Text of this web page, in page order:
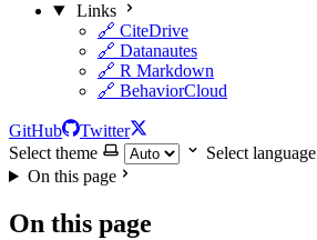
Links
🔗 CiteDrive
🔗 Datanautes
🔗 R Markdown
🔗 BehaviorCloud
GitHub
Twitter
Select theme
Select language
On this page
On this page